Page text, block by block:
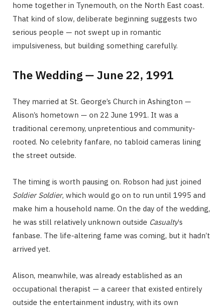
home together in Tynemouth, on the North East coast.
That kind of slow, deliberate beginning suggests two
serious people — not swept up in romantic
impulsiveness, but building something carefully.
The Wedding — June 22, 1991
They married at St. George’s Church in Ashington —
Alison’s hometown — on 22 June 1991. It was a
traditional ceremony, unpretentious and community-
rooted. No celebrity fanfare, no tabloid cameras lining
the street outside.
The timing is worth pausing on. Robson had just joined
Soldier Soldier, which would go on to run until 1995 and
make him a household name. On the day of the wedding,
he was still relatively unknown outside Casualty‘s
fanbase. The life-altering fame was coming, but it hadn’t
arrived yet.
Alison, meanwhile, was already established as an
occupational therapist — a career that existed entirely
outside the entertainment industry, with its own